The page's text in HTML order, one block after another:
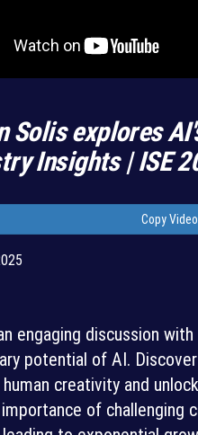
Solis explores
Insights | ISE
Copy
engaging discussion
potential of AI.
human creativity and
of challenging